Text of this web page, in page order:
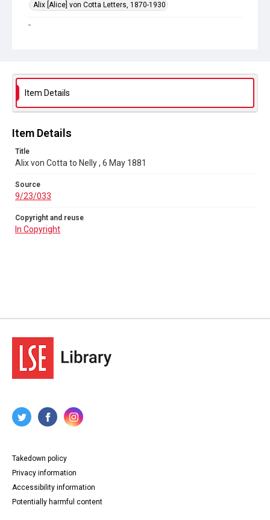
Alix [Alice] von Cotta Letters, 1870-1930
Source
In Copyright
Item Details
Item Details
Title
Alix von Cotta to Nelly , 6 May 1881
Source
9/23/033
Copyright and reuse
In Copyright
Takedown policy
Privacy information
Accessibility information
Potentially harmful content